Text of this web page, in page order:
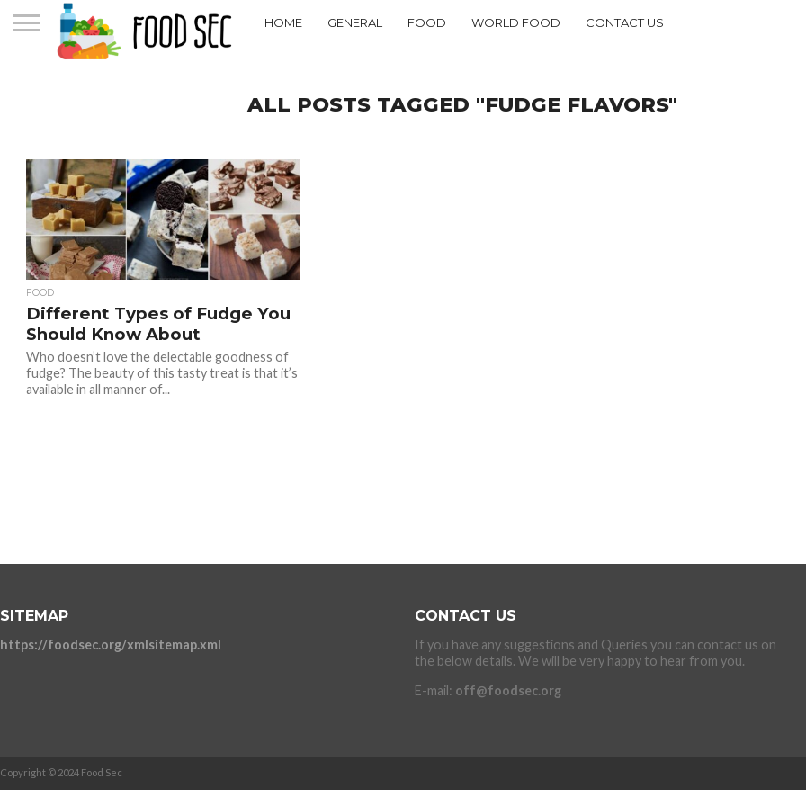
HOME GENERAL FOOD WORLD FOOD CONTACT US
ALL POSTS TAGGED "FUDGE FLAVORS"
FOOD
Different Types of Fudge You
Should Know About
Who doesn’t love the delectable goodness of
fudge? The beauty of this tasty treat is that it’s
available in all manner of...
SITEMAP
https://foodsec.org/xmlsitemap.xml
CONTACT US
If you have any suggestions and Queries you can contact us on
the below details. We will be very happy to hear from you.
E-mail: off@foodsec.org
Copyright © 2024 Food Sec